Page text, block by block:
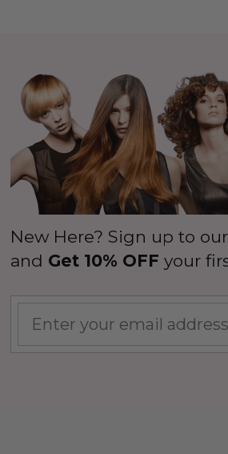
New Here? Sign up to
and Get 10% OFF your